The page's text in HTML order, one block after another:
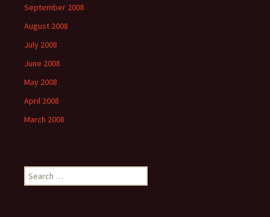
September 2008
August 2008
July 2008
June 2008
May 2008
April 2008
March 2008
Search
for: